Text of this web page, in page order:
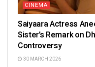
CINEMA
Saiyaara Actress
Sister’s Remark on
Controversy
30 MARCH 2026